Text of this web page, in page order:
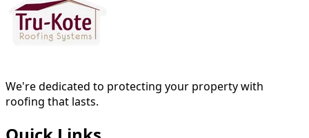
We're dedicated to protecting your property with
roofing that lasts.